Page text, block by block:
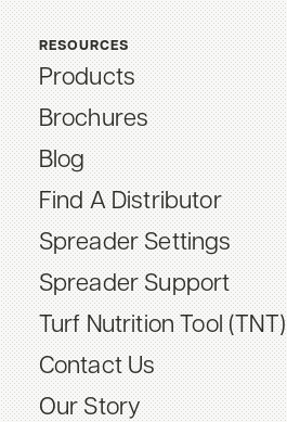
RESOURCES
Products
Brochures
Blog
Find A Distributor
Spreader Settings
Spreader Support
Turf Nutrition Tool (TNT)
Contact Us
Our Story